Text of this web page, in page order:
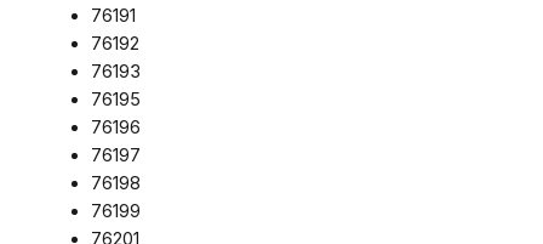
76191
76192
76193
76195
76196
76197
76198
76199
76201